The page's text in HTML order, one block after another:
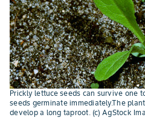
Prickly lettuce seeds can survive one
seeds germinate immediately.The
develop a long taproot. (c) AgStock